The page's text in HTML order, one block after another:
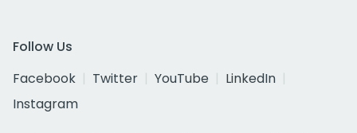
Follow Us
Facebook
Twitter YouTube
LinkedIn
Instagram